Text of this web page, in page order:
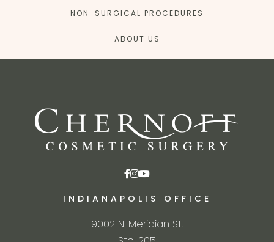
NON-SURGICAL PROCEDURES
ABOUT US
INDIANAPOLIS OFFICE
9002 N. Meridian St.